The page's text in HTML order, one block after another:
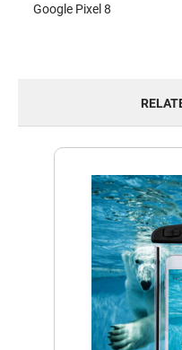
Google Pixel 8